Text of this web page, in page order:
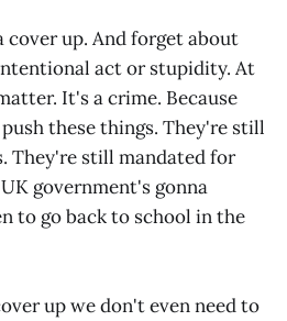
cover up. And forget about
act or stupidity. At
It's a crime. Because
these things. They're still
They're still mandated for
government's gonna
to go back to school in the
up we don't even need to